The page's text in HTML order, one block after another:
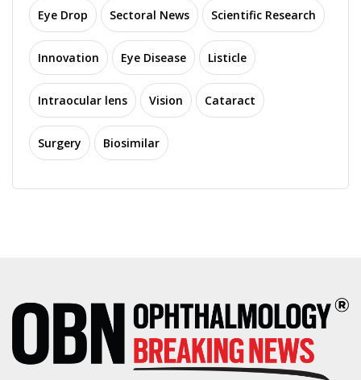
Eye Drop Sectoral News Scientific Research
Innovation Eye Disease Listicle
Intraocular lens Vision Cataract
Surgery Biosimilar